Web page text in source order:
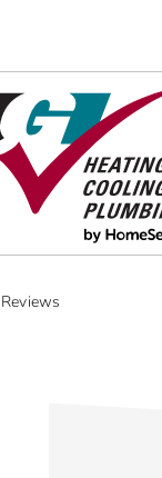
Reviews